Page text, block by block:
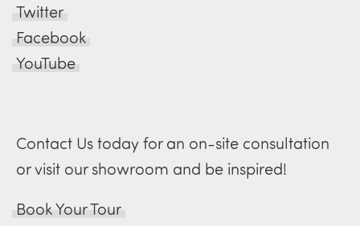
Twitter
Facebook
YouTube
Contact Us today for an on-site consultation
or visit our showroom and be inspired!
Book Your Tour